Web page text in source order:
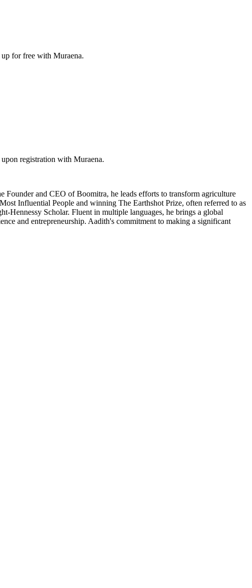
for free with Muraena.
registration with Muraena.
Founder and CEO of Boomitra, he leads efforts to transform agriculture
Influential People and winning The Earthshot Prize, often referred to as
Hennessy Scholar. Fluent in multiple languages, he brings a global
and entrepreneurship. Aadith's commitment to making a significant